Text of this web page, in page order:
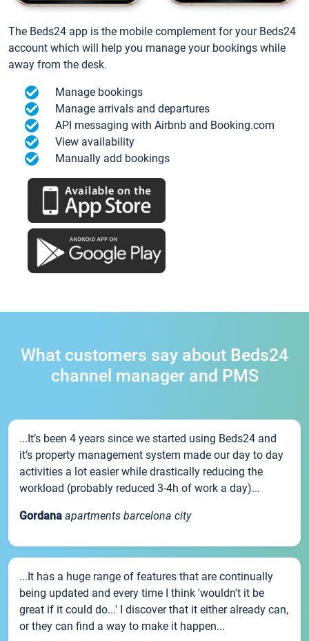
The Beds24 app is the mobile complement for your Beds24
account which will help you manage your bookings while
away from the desk.
Manage bookings
Manage arrivals and departures
API messaging with Airbnb and Booking.com
View availability
Manually add bookings
What customers say about Beds24
channel manager and PMS
...It’s been 4 years since we started using Beds24 and
it’s property management system made our day to day
activities a lot easier while drastically reducing the
workload (probably reduced 3-4h of work a day)...
Gordana apartments barcelona city
...It has a huge range of features that are continually
being updated and every time I think 'wouldn't it be
great if it could do...' I discover that it either already can,
or they can find a way to make it happen...